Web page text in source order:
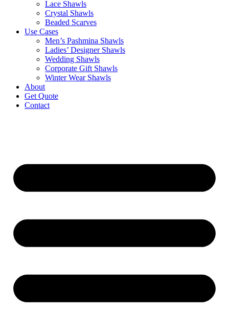
Lace Shawls
Crystal Shawls
Beaded Scarves
Use Cases
Men’s Pashmina Shawls
Ladies’ Designer Shawls
Wedding Shawls
Corporate Gift Shawls
Winter Wear Shawls
About
Get Quote
Contact